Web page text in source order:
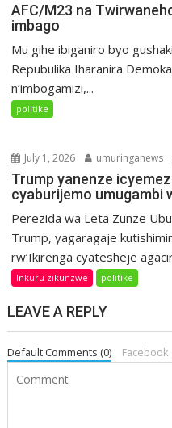
AFC/M23 na
imbago
Mu gihe ibiganiro byo
Repubulika Iharanira
n’imbogamizi,...
politike
July 1, 2026 umuringanews
Trump yanenze
cyaburijemo umugambi
Perezida wa Leta Zunze
Trump, yagaragaje
rw’Ikirenga cyatesheje
Inkuru zikunzwe politike
LEAVE A REPLY
Default Comments (0)